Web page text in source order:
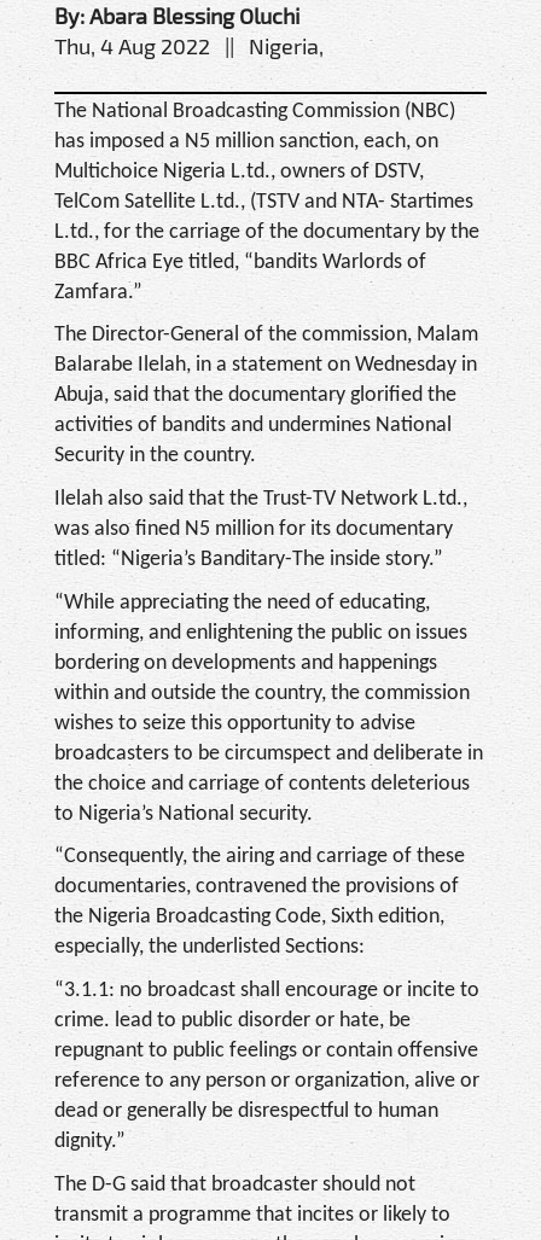
By: Abara Blessing Oluchi
Thu, 4 Aug 2022 || Nigeria,
The National Broadcasting Commission (NBC)
has imposed a N5 million sanction, each, on
Multichoice Nigeria L.td., owners of DSTV,
TelCom Satellite L.td., (TSTV and NTA- Startimes
L.td., for the carriage of the documentary by the
BBC Africa Eye titled, “bandits Warlords of
Zamfara.”
The Director-General of the commission, Malam
Balarabe Ilelah, in a statement on Wednesday in
Abuja, said that the documentary glorified the
activities of bandits and undermines National
Security in the country.
Ilelah also said that the Trust-TV Network L.td.,
was also fined N5 million for its documentary
titled: “Nigeria’s Banditary-The inside story.”
“While appreciating the need of educating,
informing, and enlightening the public on issues
bordering on developments and happenings
within and outside the country, the commission
wishes to seize this opportunity to advise
broadcasters to be circumspect and deliberate in
the choice and carriage of contents deleterious
to Nigeria’s National security.
“Consequently, the airing and carriage of these
documentaries, contravened the provisions of
the Nigeria Broadcasting Code, Sixth edition,
especially, the underlisted Sections:
“3.1.1: no broadcast shall encourage or incite to
crime. lead to public disorder or hate, be
repugnant to public feelings or contain offensive
reference to any person or organization, alive or
dead or generally be disrespectful to human
dignity.”
The D-G said that broadcaster should not
transmit a programme that incites or likely to